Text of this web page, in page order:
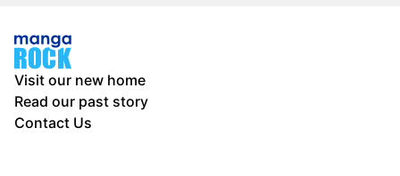
Visit our new home
Read our past story
Contact Us